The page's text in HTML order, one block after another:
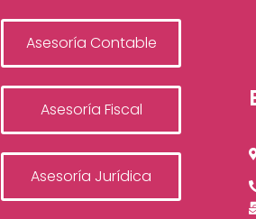
Asesoría Contable
Asesoría Fiscal
Asesoría Jurídica